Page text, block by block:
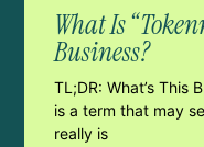
What Is
Business?
TL;DR: What’s This
is a term that may
really is